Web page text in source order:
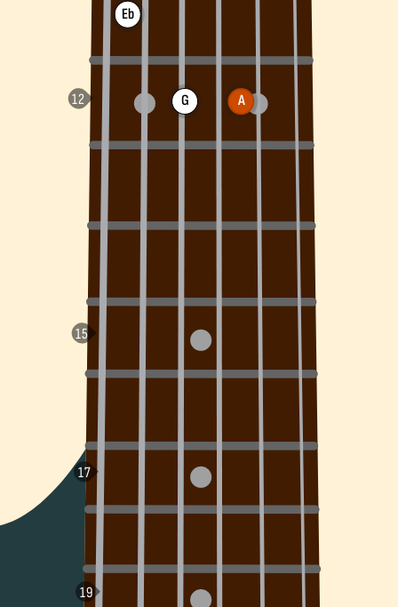
Eb
G A